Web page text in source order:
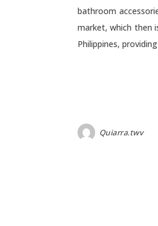
bathroom
market, which then
Philippines,
Quiarra.twv